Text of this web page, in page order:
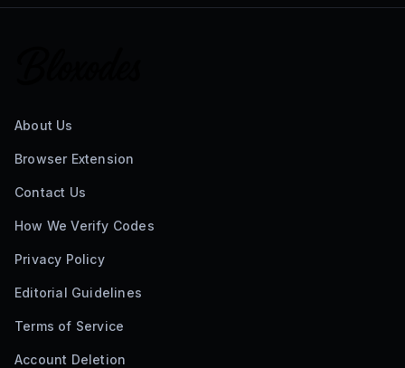
About Us
Browser Extension
Contact Us
How We Verify Codes
Privacy Policy
Editorial Guidelines
Terms of Service
Account Deletion